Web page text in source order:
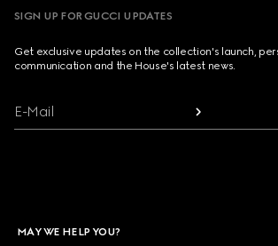
SIGN UP FOR GUCCI UPDATES
Get exclusive updates on the collection's launch,
communication and the House's latest news.
E-Mail
MAY WE HELP YOU?